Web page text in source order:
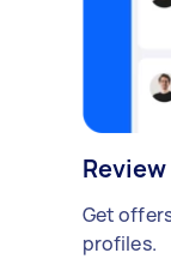
Get
profiles.